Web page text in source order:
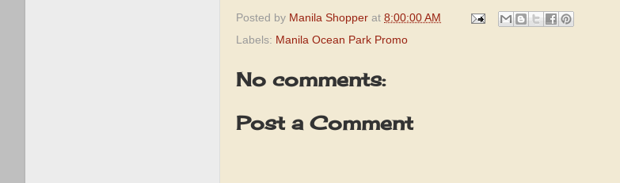
Posted by Manila Shopper at 8:00:00 AM
Labels: Manila Ocean Park Promo
No comments:
Post a Comment